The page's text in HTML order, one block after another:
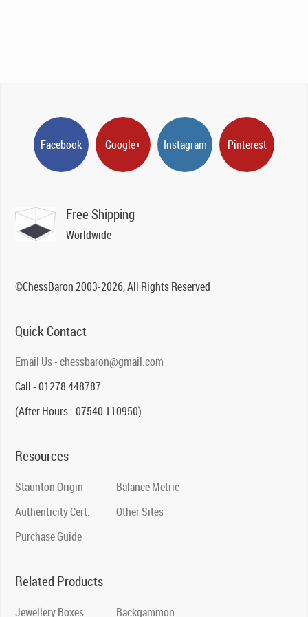
Facebook Google+ Instagram Pinterest
Free Shipping
Worldwide
©ChessBaron 2003-2026, All Rights Reserved
Quick Contact
Email Us - chessbaron@gmail.com
Call - 01278 448787
(After Hours - 07540 110950)
Resources
Staunton Origin
Authenticity Cert.
Purchase Guide
Balance Metric
Other Sites
Related Products
Jewellery Boxes Backgammon